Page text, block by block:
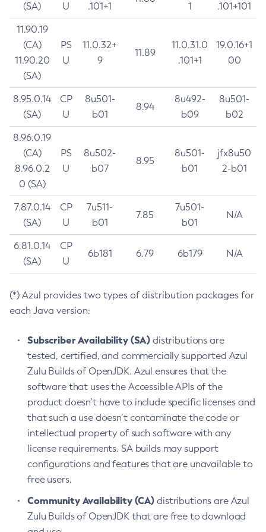
(SA)
U
.101+1
1
.101+101
11.90.19
(CA)
11.90.20
(SA)
PS
U
11.0.32+
9
11.89
11.0.31.0
.101+1
19.0.16+1
00
8.95.0.14
(SA)
CP
U
8u501-
b01
8.94
8u492-
b09
8u501-
b02
8.96.0.19
(CA)
8.96.0.2
0 (SA)
PS
U
8u502-
b07
8.95
8u501-
b01
jfx8u50
2-b01
7.87.0.14
(SA)
CP
U
7u511-
b01
7.85
7u501-
b01
N/A
6.81.0.14
(SA)
CP
U
6b181 6.79 6b179 N/A
(*) Azul provides two types of distribution packages for
each Java version:
Subscriber Availability (SA) distributions are
tested, certified, and commercially supported Azul
Zulu Builds of OpenJDK. Azul ensures that the
software that uses the Accessible APIs of the
product doesn’t have to include specific licenses and
that such a use doesn’t contaminate the code or
intellectual property of such software with any
license requirements. SA builds may support
configurations and features that are unavailable to
free users.
Community Availability (CA) distributions are Azul
Zulu Builds of OpenJDK that are free to download